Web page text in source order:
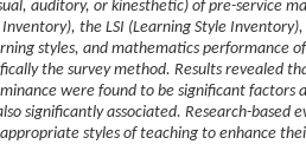
auditory, or kinesthetic) of pre-service
the LSI (Learning Style
styles, and mathematics performance
the survey method. Results revealed
were found to be significant factors
significantly associated. Research-based
styles of teaching to enhance